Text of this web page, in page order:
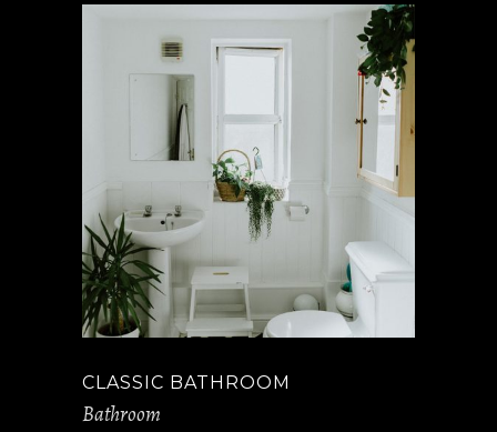
CLASSIC BATHROOM
Bathroom